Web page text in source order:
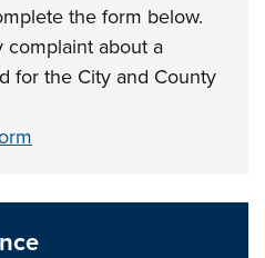
the form below.
complaint about a
for the City and County